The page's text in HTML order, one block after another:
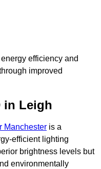
efficiency and
improved
in Leigh
Manchester is a
efficient lighting
brightness levels but
environmentally